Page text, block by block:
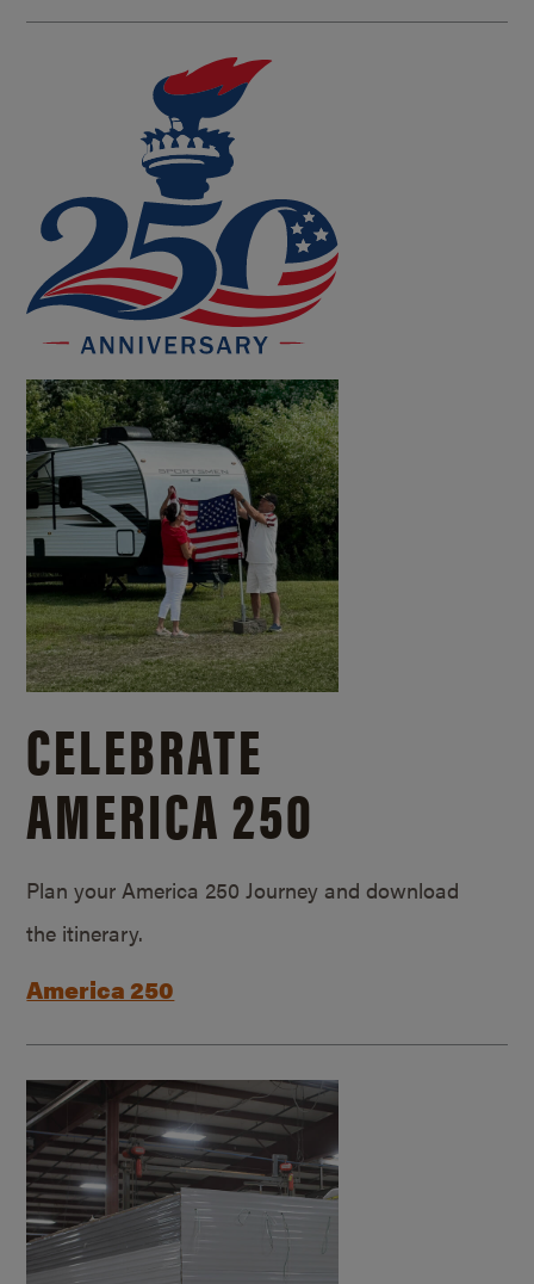
CELEBRATE
AMERICA 250
Plan your America 250 Journey and download
the itinerary.
America 250